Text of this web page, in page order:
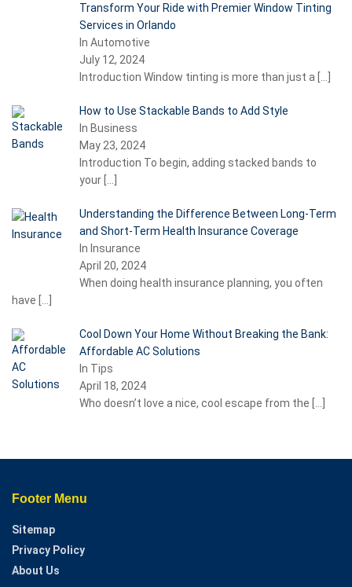
Transform Your Ride with Premier Window Tinting
Services in Orlando
In Automotive
July 12, 2024
Introduction Window tinting is more than just a […]
How to Use Stackable Bands to Add Style
In Business
May 23, 2024
Introduction To begin, adding stacked bands to
your […]
Understanding the Difference Between Long-Term
and Short-Term Health Insurance Coverage
In Insurance
April 20, 2024
When doing health insurance planning, you often
have […]
Cool Down Your Home Without Breaking the Bank:
Affordable AC Solutions
In Tips
April 18, 2024
Who doesn’t love a nice, cool escape from the […]
Footer Menu
Sitemap
Privacy Policy
About Us